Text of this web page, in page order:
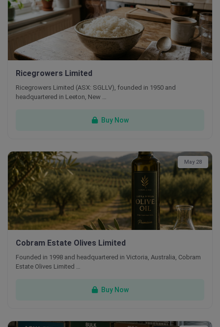
Ricegrowers Limited
Ricegrowers Limited (ASX: SGLLV), founded in 1950 and
headquartered in Leeton, New …
Buy Now
May 28
Cobram Estate Olives Limited
Founded in 1998 and headquartered in Victoria, Australia, Cobram
Estate Olives Limited …
Buy Now